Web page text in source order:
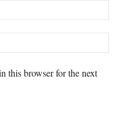
this browser for the next